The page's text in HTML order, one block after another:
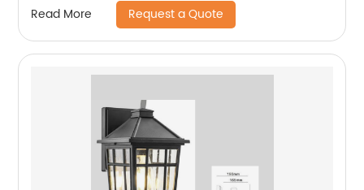
Read More Request a Quote